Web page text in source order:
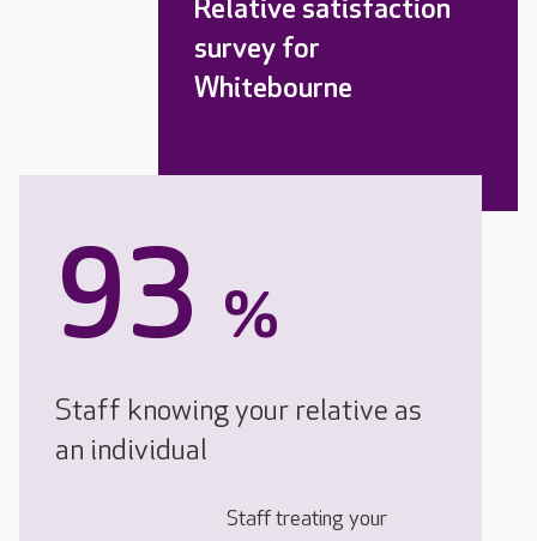
Relative satisfaction
survey for
Whitebourne
93 %
Staff knowing your relative as
an individual
Staff treating your